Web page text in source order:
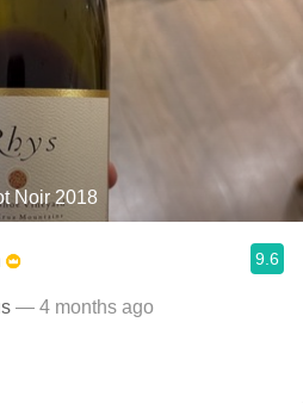
Noir 2018
9.6
— 4 months ago